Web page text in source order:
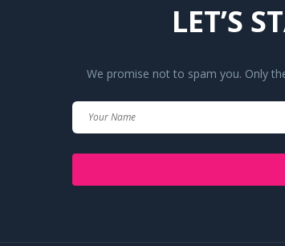
LET’S
We promise not to spam you. Only